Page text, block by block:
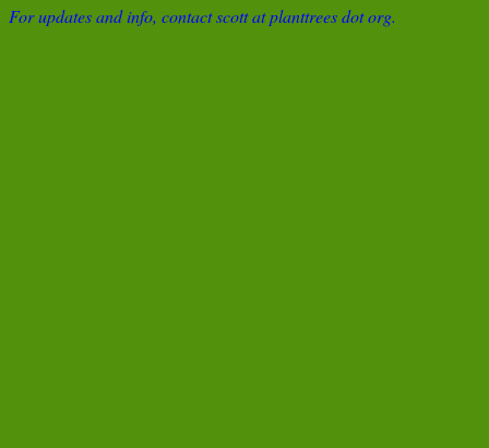
For updates and info, contact scott at planttrees dot org.